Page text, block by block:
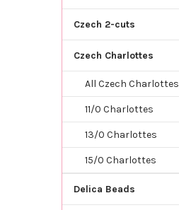
Czech 2-cuts
Czech Charlottes
All Czech Charlottes
11/0 Charlottes
13/0 Charlottes
15/0 Charlottes
Delica Beads